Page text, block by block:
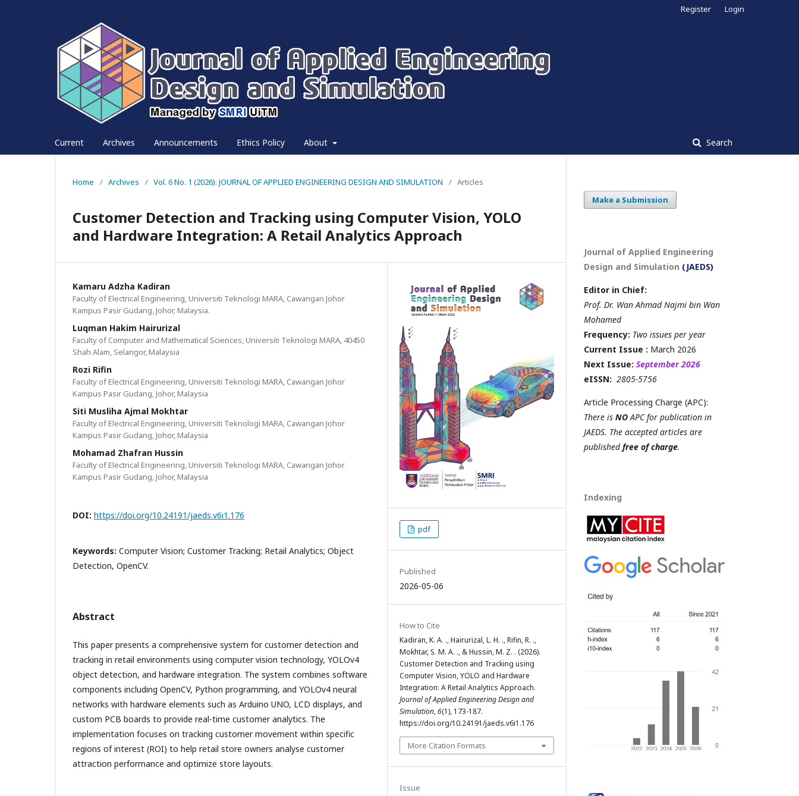
Current Archives Announcements Ethics Policy About Search
Register Login
Home / Archives / Vol. 6 No. 1 (2026): JOURNAL OF APPLIED ENGINEERING DESIGN AND SIMULATION / Articles
Customer Detection and Tracking using Computer Vision, YOLO
and Hardware Integration: A Retail Analytics Approach
Kamaru Adzha Kadiran
Faculty of Electrical Engineering, Universiti Teknologi MARA, Cawangan Johor
Kampus Pasir Gudang, Johor, Malaysia.
Luqman Hakim Hairurizal
Faculty of Computer and Mathematical Sciences, Universiti Teknologi MARA, 40450
Shah Alam, Selangor, Malaysia
Rozi Rifin
Faculty of Electrical Engineering, Universiti Teknologi MARA, Cawangan Johor
Kampus Pasir Gudang, Johor, Malaysia
Siti Musliha Ajmal Mokhtar
Faculty of Electrical Engineering, Universiti Teknologi MARA, Cawangan Johor
Kampus Pasir Gudang, Johor, Malaysia
Mohamad Zhafran Hussin
Faculty of Electrical Engineering, Universiti Teknologi MARA, Cawangan Johor
Kampus Pasir Gudang, Johor, Malaysia
DOI: https://doi.org/10.24191/jaeds.v6i1.176
Keywords: Computer Vision; Customer Tracking; Retail Analytics; Object
Detection, OpenCV.
Abstract
This paper presents a comprehensive system for customer detection and
tracking in retail environments using computer vision technology, YOLOv4
object detection, and hardware integration. The system combines software
components including OpenCV, Python programming, and YOLOv4 neural
networks with hardware elements such as Arduino UNO, LCD displays, and
custom PCB boards to provide real-time customer analytics. The
implementation focuses on tracking customer movement within specific
regions of interest (ROI) to help retail store owners analyse customer
attraction performance and optimize store layouts.
pdf
Published
2026-05-06
How to Cite
Kadiran, K. A. ., Hairurizal, L. H. ., Rifin, R. .,
Mokhtar, S. M. A. ., & Hussin, M. Z. . (2026).
Customer Detection and Tracking using
Computer Vision, YOLO and Hardware
Integration: A Retail Analytics Approach.
Journal of Applied Engineering Design and
Simulation,6(1), 173-187.
https://doi.org/10.24191/jaeds.v6i1.176
More Citation Formats
Issue
Make a Submission
Journal of Applied Engineering
Design and Simulation (JAEDS)
Editor in Chief:
Prof. Dr. Wan Ahmad Najmi bin Wan
Mohamed
Frequency: Two issues per year
Current Issue : March 2026
Next Issue: September 2026
eISSN: 2805-5756
Article Processing Charge (APC):
There is NOAPC for publication in
JAEDS. The accepted articles are
publishedfree of charge.
Indexing